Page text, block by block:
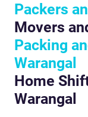
Packers
Movers
Packing
Warangal
Home
Warangal